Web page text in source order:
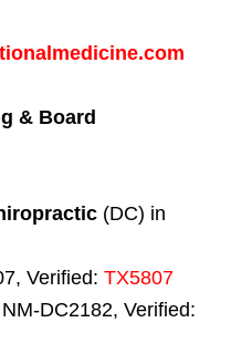
& Board
(DC) in
Verified: TX5807
DC2182, Verified: